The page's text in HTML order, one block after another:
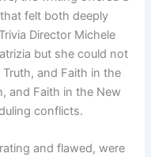
felt both deeply
Director Michele
but she could not
and Faith in the
and Faith in the New
conflicts.
and flawed, were